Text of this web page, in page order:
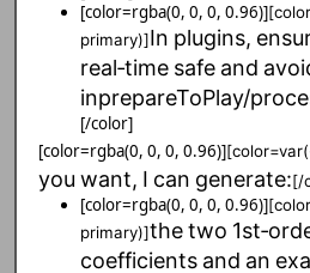
[color=rgba(0, 0, 0, 0.96)]
primary)]In plugins,
real‑time safe and
inprepareToPlay/
[/color]
[color=rgba(0, 0, 0, 0.96)]
you want, I can generate:[/
[color=rgba(0, 0, 0, 0.96)]
primary)]thetwo
coefficients and an